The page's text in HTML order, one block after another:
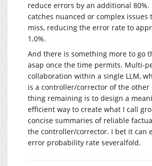
reduce errors by an additional
catches nuanced or complex issues
miss, reducing the error rate to
1.0%.
And there is something more to go
asap once the time permits. Multi-
collaboration within a single LLM,
is a controller/corrector of the other
thing remaining is to design a
efficient way to create what I call
concise summaries of reliable
the controller/corrector. I bet it can
error probability rate severalfold.